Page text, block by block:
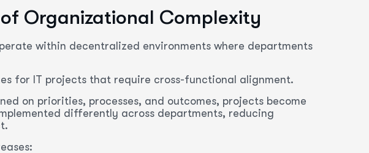
Organizational Complexity
within decentralized environments where departments
for IT projects that require cross-functional alignment.
on priorities, processes, and outcomes, projects become
differently across departments, reducing